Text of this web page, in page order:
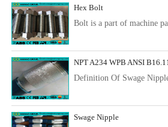
Hex Bolt
Bolt is a part of machine
NPT A234 WPB ANSI
Definition Of Swage
Swage Nipple